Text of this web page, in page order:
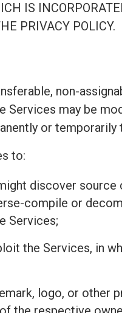
IS
PRIVACY POLICY.
non-
Services may be
or
to:
discover
compile or
Services;
the Services, in
logo, or other